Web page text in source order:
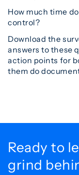
How much time
control?
Download the
answers to these
action points for
them do
Ready to
grind